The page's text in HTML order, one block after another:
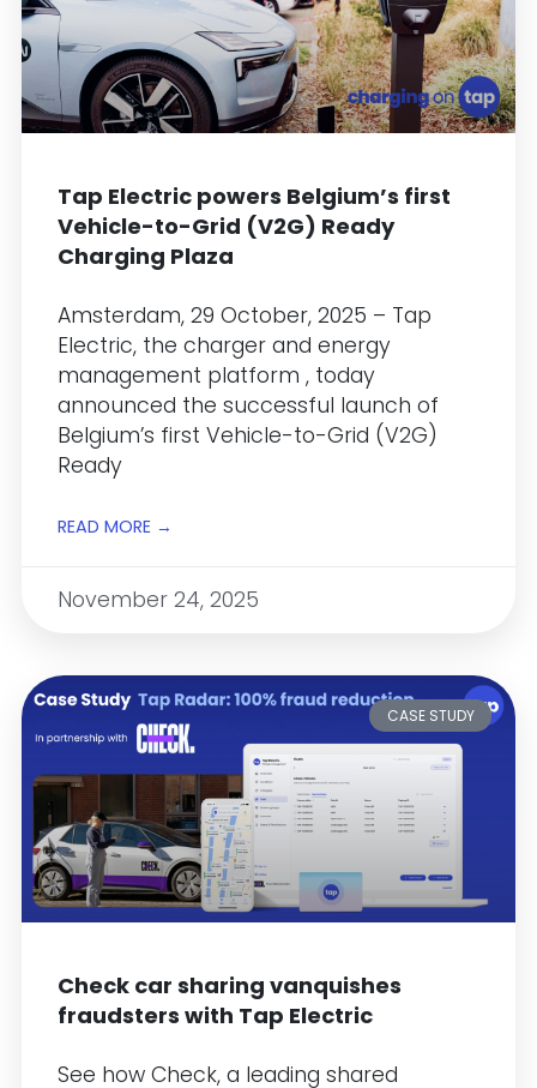
Tap Electric powers Belgium’s first
Vehicle-to-Grid (V2G) Ready
Charging Plaza
Amsterdam, 29 October, 2025 – Tap
Electric, the charger and energy
management platform , today
announced the successful launch of
Belgium’s first Vehicle-to-Grid (V2G)
Ready
READ MORE →
November 24, 2025
CASE STUDY
Check car sharing vanquishes
fraudsters with Tap Electric
See how Check, a leading shared